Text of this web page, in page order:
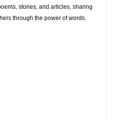
stories, and articles, sharing
through the power of words.